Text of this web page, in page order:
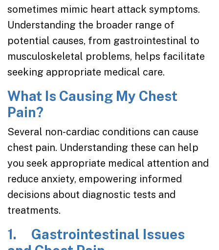
sometimes mimic heart attack symptoms.
Understanding the broader range of
potential causes, from gastrointestinal to
musculoskeletal problems, helps facilitate
seeking appropriate medical care.
What Is Causing My Chest
Pain?
Several non-cardiac conditions can cause
chest pain. Understanding these can help
you seek appropriate medical attention and
reduce anxiety, empowering informed
decisions about diagnostic tests and
treatments.
1. Gastrointestinal Issues